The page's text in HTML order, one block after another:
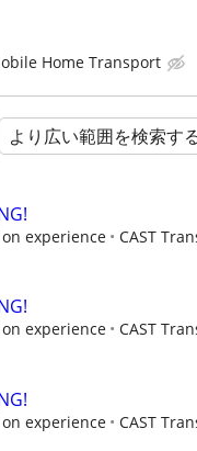
Home Transport
より広い範囲を検索す
experience CAST
experience CAST
experience CAST